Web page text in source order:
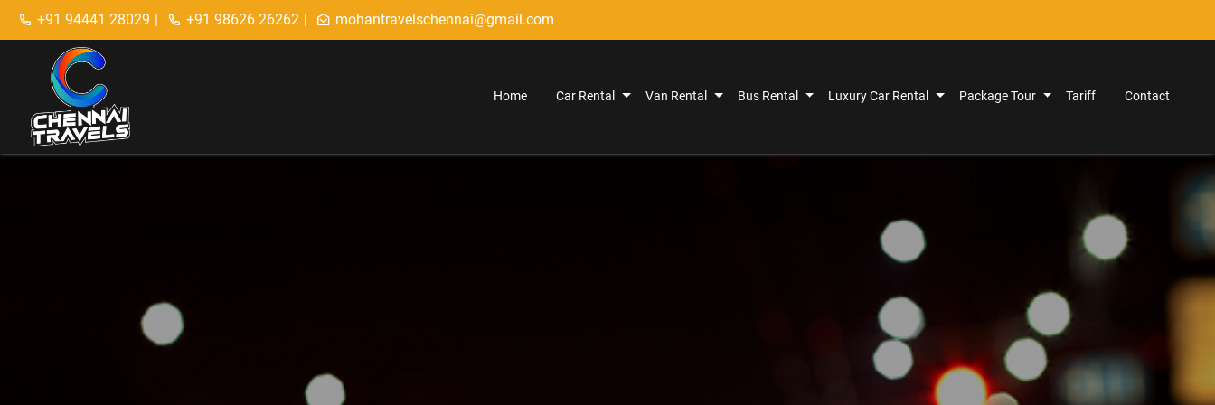
+91 94441 28029 | +91 98626 26262 | mohantravelschennai@gmail.com
Home Car Rental Van Rental Bus Rental Luxury Car Rental Package Tour Tariff Contact